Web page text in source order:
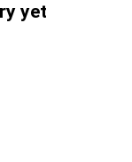
yet